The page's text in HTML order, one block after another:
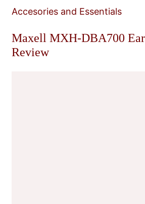
Accesories and Essentials
Maxell MXH-DBA700
Review